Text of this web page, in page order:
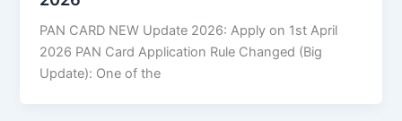
PAN CARD NEW Update 2026: Apply on 1st April
2026 PAN Card Application Rule Changed (Big
Update): One of the